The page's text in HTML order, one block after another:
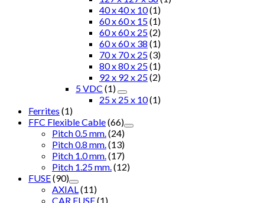
40 x 40 x 10(1)
60 x 60 x 15(1)
60 x 60 x 25(2)
60 x 60 x 38 (1)
70 x 70 x 25(3)
80 x 80 x 25(1)
92 x 92 x 25(2)
5 VDC (1)
25 x 25 x 10(1)
Ferrites (1)
FFC Flexible Cable(66)
Pitch 0.5 mm. (24)
Pitch 0.8 mm. (13)
Pitch 1.0 mm. (17)
Pitch 1.25 mm. (12)
FUSE(90)
AXIAL (11)
CAR FUSE(1)